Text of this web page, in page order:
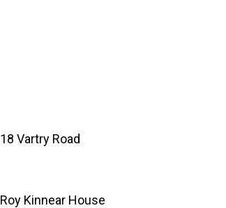
18 Vartry Road
Roy Kinnear House